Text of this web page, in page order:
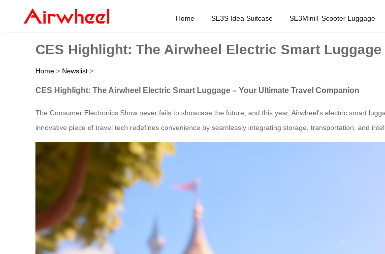
Home SE3S Idea Suitcase SE3MiniT Scooter Luggage
CES Highlight: The Airwheel Electric Smart
Home > Newslist >
CES Highlight: The Airwheel Electric Smart Luggage – Your Ultimate Travel Companion
The Consumer Electronics Show never fails to showcase the future, and this year, Airwheel’s electric smart
innovative piece of travel tech redefines convenience by seamlessly integrating storage, transportation, and